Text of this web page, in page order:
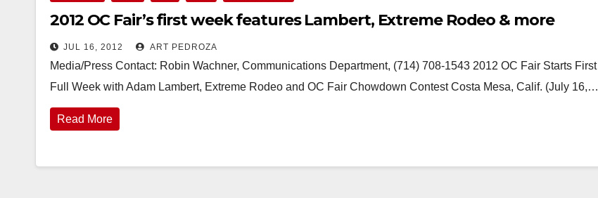
2012 OC Fair’s first week features Lambert, Extreme Rodeo & more
JUL 16, 2012 ART PEDROZA
Media/Press Contact: Robin Wachner, Communications Department, (714) 708-1543 2012 OC Fair Starts First
Full Week with Adam Lambert, Extreme Rodeo and OC Fair Chowdown Contest Costa Mesa, Calif. (July 16,…
Read More